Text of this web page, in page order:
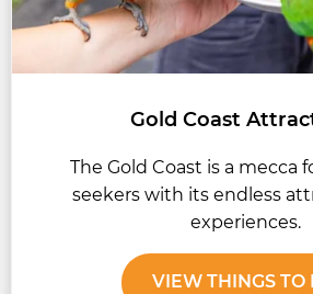
Gold Coast
The Gold Coast is a mecca
seekers with its endless
experiences.
VIEW THINGS TO